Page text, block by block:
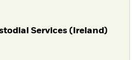
Services (Ireland)